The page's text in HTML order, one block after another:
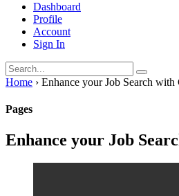
Dashboard
Profile
Account
Sign In
Home › Enhance your Job Search with
Pages
Enhance your Job